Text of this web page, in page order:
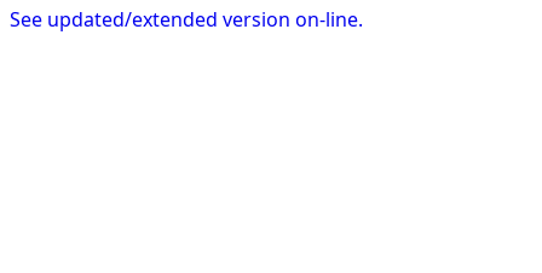
See updated/extended version on-line.